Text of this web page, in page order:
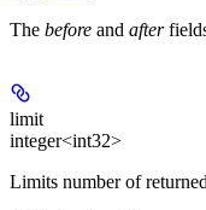
The before and after
limit
integer<int32>
Limits number of